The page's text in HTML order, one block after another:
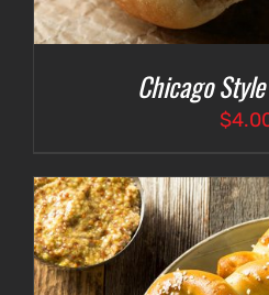
Chicago
$